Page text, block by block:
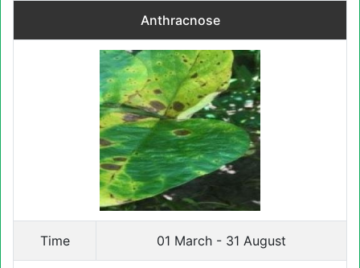
Anthracnose
Time 01 March - 31 August